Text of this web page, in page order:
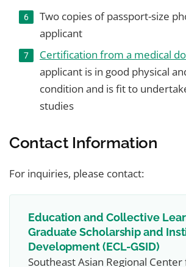
Two copies of passport-size
applicant
Certification from a medical
applicant is in good physical
condition and is fit to
studies
Contact Information
For inquiries, please contact:
Education and Collective
Graduate Scholarship and
Development (ECL-GSID)
Southeast Asian Regional